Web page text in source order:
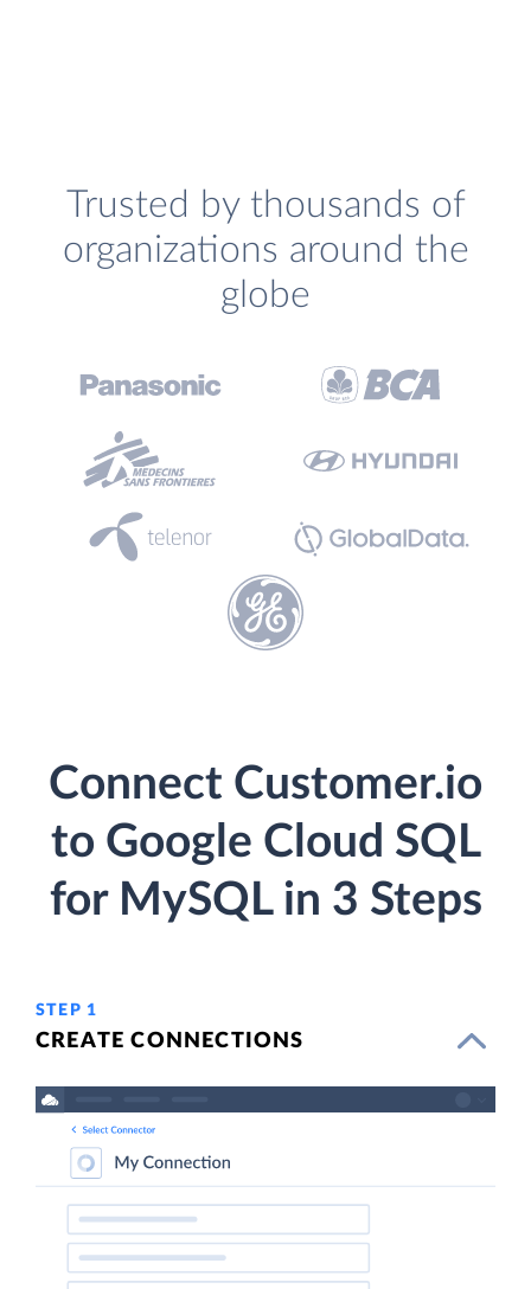
Trusted by thousands of
organizations around the
globe
Connect Customer.io
to Google Cloud SQL
for MySQL in 3 Steps
STEP 1
CREATE CONNECTIONS